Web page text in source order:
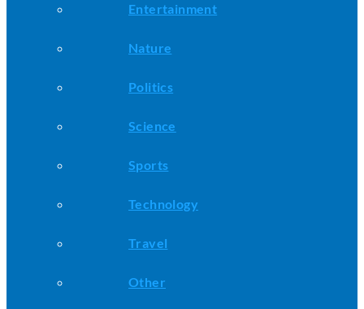
Entertainment
Nature
Politics
Science
Sports
Technology
Travel
Other